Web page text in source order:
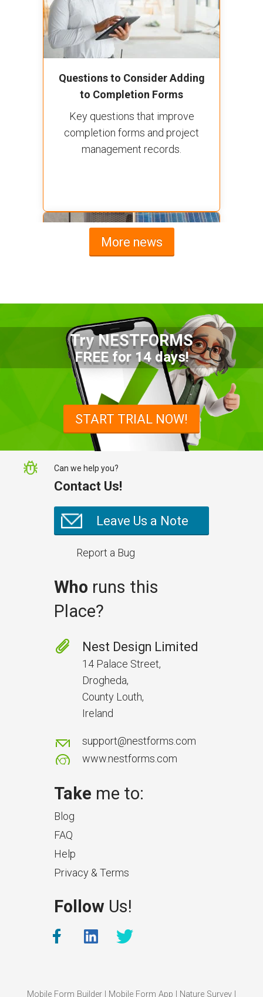
Questions to Consider Adding
to Completion Forms
Key questions that improve
completion forms and project
management records.
Advantages of a Snagging List
Survey Mobile App
Simplify site inspections with a
snagging list survey mobile app:
NestForms
Use better inspections to avoid
delays and issues during project
handover.
App?
The features that help surveyors
More news
Try NESTFORMS
FREE for 14 days!
START TRIAL NOW!
Can we help you?
Contact Us!
Leave Us a Note
Report a Bug
Who runs this
Place?
Nest Design Limited
14 Palace Street,
Drogheda,
County Louth,
Ireland
support@nestforms.com
www.nestforms.com
Take me to:
Blog
FAQ
Help
Privacy & Terms
Follow Us!
Mobile Form Builder| Mobile Form App Nature Survey|